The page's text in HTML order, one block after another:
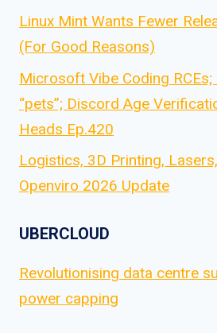
Linux Mint Wants Fewer
(For Good Reasons)
Microsoft Vibe Coding RCEs;
“pets”; Discord Age
Heads Ep.420
Logistics, 3D Printing,
Openviro 2026 Update
UBERCLOUD
Revolutionising data centre
power capping